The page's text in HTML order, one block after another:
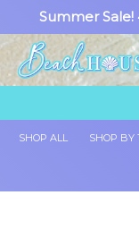
Summer Sale!
SHOP ALL SHOP BY